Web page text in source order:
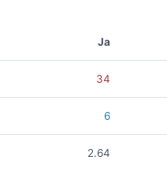
Ja
34
6
2.64